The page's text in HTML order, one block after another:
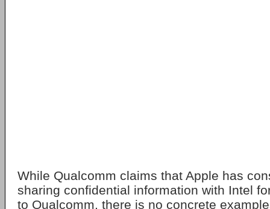
While Qualcomm claims that Apple has
sharing confidential information with Intel
to Qualcomm, there is no concrete